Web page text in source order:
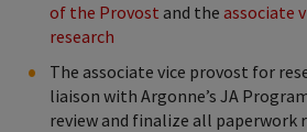
of the Provost and the associate
research
The associate vice provost for
liaison with Argonne’s JA
review and finalize all